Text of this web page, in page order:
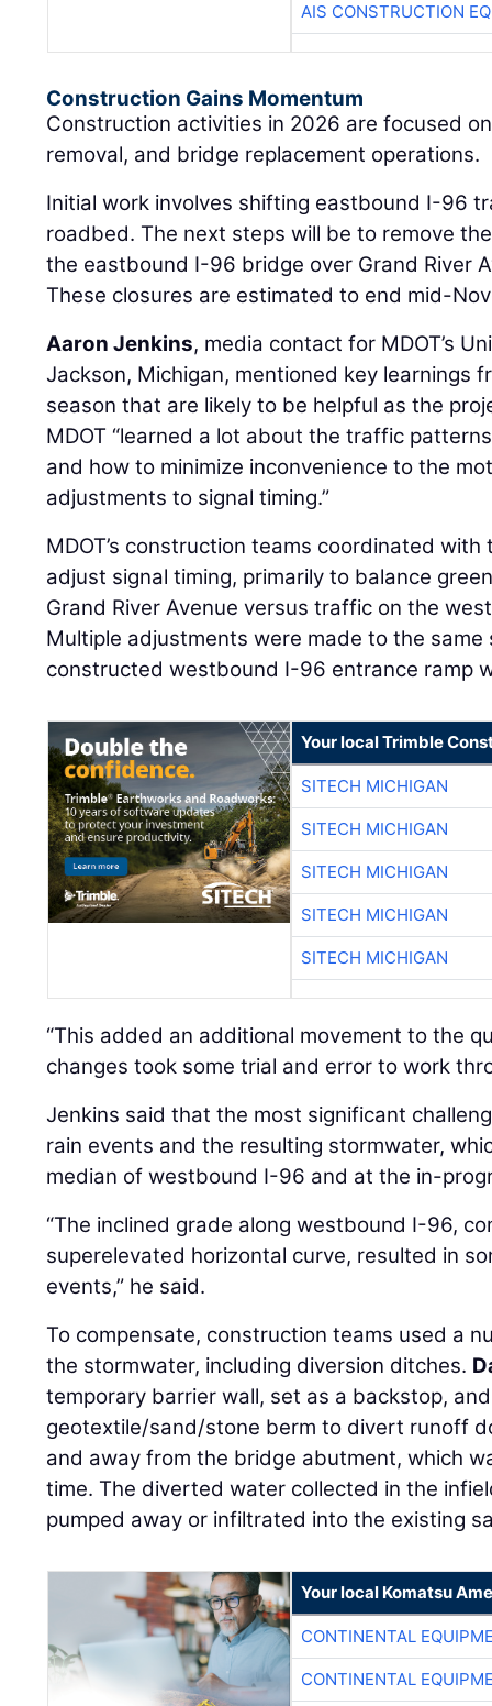
AIS CONSTRUCTION
Construction Gains Momentum
Construction activities in 2026 are focused
removal, and bridge replacement operations.
Initial work involves shifting eastbound I-96
roadbed. The next steps will be to remove
the eastbound I-96 bridge over Grand River
These closures are estimated to end mid-
Aaron Jenkins, media contact for MDOT’s
Jackson, Michigan, mentioned key learnings
season that are likely to be helpful as the
MDOT “learned a lot about the traffic
and how to minimize inconvenience to the
adjustments to signal timing.”
MDOT’s construction teams coordinated
adjust signal timing, primarily to balance
Grand River Avenue versus traffic on the
Multiple adjustments were made to the same
constructed westbound I-96 entrance ramp
Your local Trimble
SITECH MICHIGAN
SITECH MICHIGAN
SITECH MICHIGAN
SITECH MICHIGAN
SITECH MICHIGAN
“This added an additional movement to the
changes took some trial and error to work
Jenkins said that the most significant
rain events and the resulting stormwater,
median of westbound I-96 and at the in-
“The inclined grade along westbound I-96,
superelevated horizontal curve, resulted in
events,” he said.
To compensate, construction teams used a
the stormwater, including diversion ditches.
temporary barrier wall, set as a backstop,
geotextile/sand/stone berm to divert runoff
and away from the bridge abutment, which
time. The diverted water collected in the
pumped away or infiltrated into the existing
Your local Komatsu
CONTINENTAL
CONTINENTAL